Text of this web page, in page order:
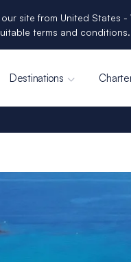
site from United States
terms and conditions.
Destinations